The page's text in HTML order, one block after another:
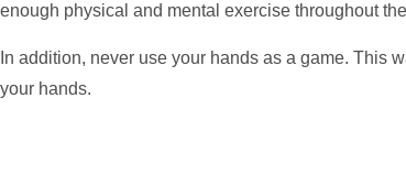
enough physical and mental exercise throughout
In addition, never use your hands as a game. This
your hands.